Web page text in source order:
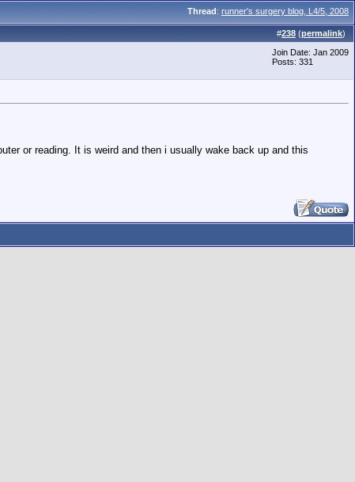
Thread: runner's surgery blog, L4/5, 2008
#238 (permalink)
Join Date: Jan 2009
Posts: 331
or reading. It is weird and then i usually wake back up and this